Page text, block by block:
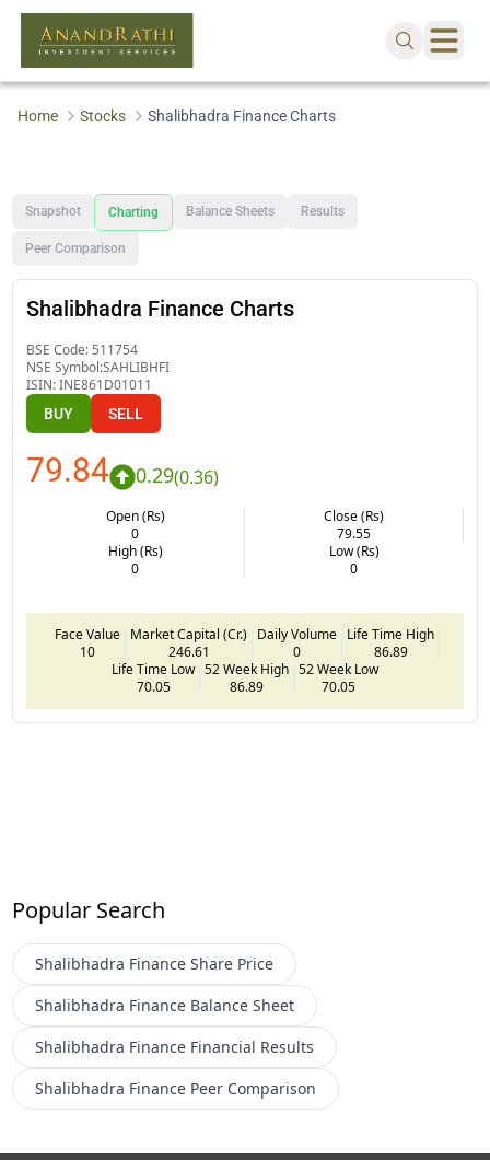
Home Stocks Shalibhadra Finance Charts
Snapshot Charting Balance Sheets Results
Peer Comparison
Shalibhadra Finance Charts
BSE Code: 511754
NSE Symbol:SAHLIBHFI
ISIN:INE861D01011
BUY SELL
79.84 0.29(0.36)
Open (Rs)
0
Close (Rs)
79.55
High (Rs)
0
Low (Rs)
0
Face Value
10
Market Capital (Cr.)
246.61
Daily Volume
0
Life Time High
86.89
Life Time Low
70.05
52 Week High
86.89
52 Week Low
70.05
Popular Search
Shalibhadra Finance Share Price
Shalibhadra Finance Balance Sheet
Shalibhadra Finance Financial Results
Shalibhadra Finance Peer Comparison